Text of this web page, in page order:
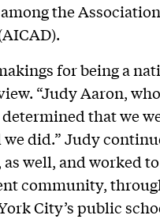
the
for being a
“Judy Aaron,
that we
did.” Judy
well, and worked
community,
City’s public